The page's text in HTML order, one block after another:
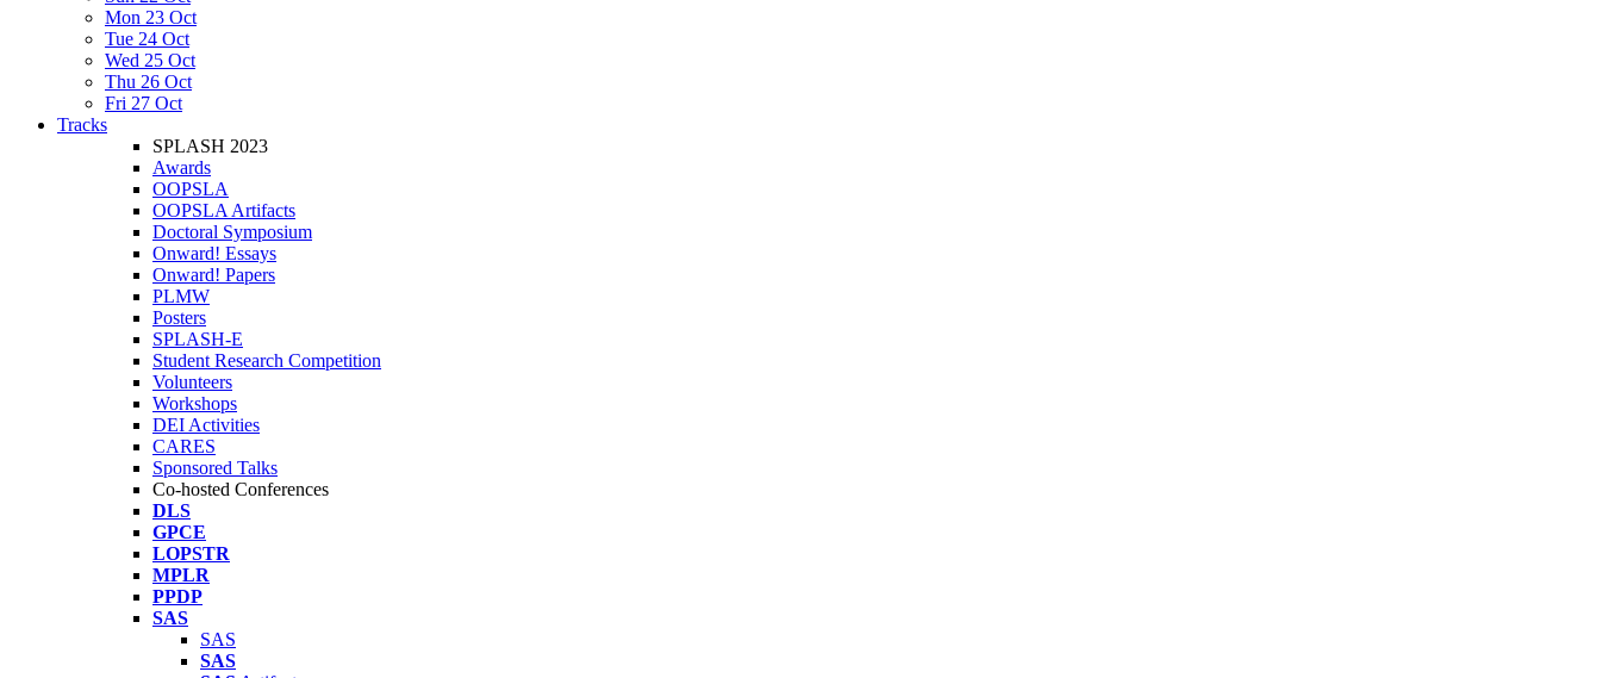
Mon 23 Oct
Tue 24 Oct
Wed 25 Oct
Thu 26 Oct
Fri 27 Oct
Tracks
SPLASH 2023
Awards
OOPSLA
OOPSLA Artifacts
Doctoral Symposium
Onward! Essays
Onward! Papers
PLMW
Posters
SPLASH-E
Student Research Competition
Volunteers
Workshops
DEI Activities
CARES
Sponsored Talks
Co-hosted Conferences
DLS
GPCE
LOPSTR
MPLR
PPDP
SAS
SAS
SAS